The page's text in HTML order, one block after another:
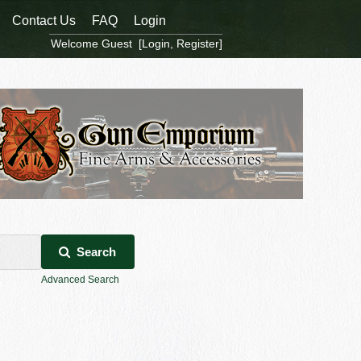
Search
Advanced Search
Contact Us FAQ Login
Welcome Guest [Login Register]